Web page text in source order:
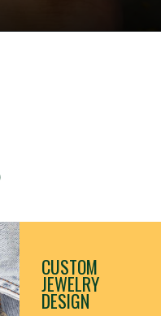
CUSTOM
JEWELRY
DESIGN